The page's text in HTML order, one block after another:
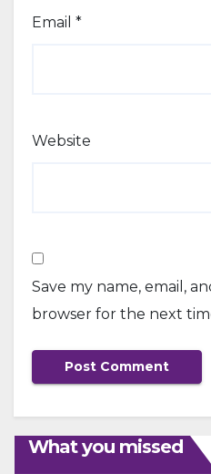
Email *
Website
Save my name, email,
browser for the next
What you missed